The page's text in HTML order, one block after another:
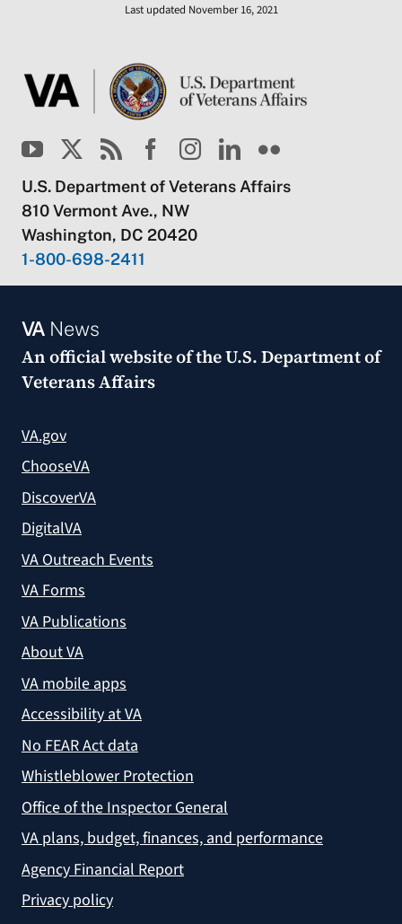
Last updated November 16, 2021
U.S. Department of Veterans Affairs
810 Vermont Ave., NW
Washington, DC 20420
1-800-698-2411
VANews
An official website of theU.S. Department of
Veterans Affairs
VA.gov
ChooseVA
DiscoverVA
DigitalVA
VA Outreach Events
VA Forms
VA Publications
About VA
VA mobile apps
Accessibility at VA
No FEAR Act data
Whistleblower Protection
Office of the Inspector General
VA plans, budget, finances, and performance
Agency Financial Report
Privacy policy